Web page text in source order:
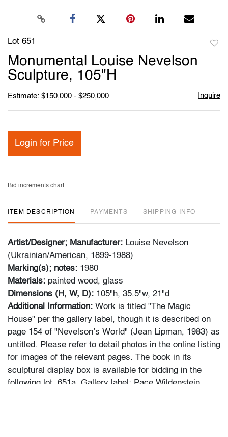
Lot 651
Monumental Louise Nevelson
Sculpture, 105"H
Estimate: $150,000 - $250,000 Inquire
Login for Price
Bid increments chart
ITEM DESCRIPTION PAYMENTS SHIPPING INFO
Artist/Designer; Manufacturer: Louise Nevelson
(Ukrainian/American, 1899-1988)
Marking(s); notes: 1980
Materials: painted wood, glass
Dimensions (H, W, D): 105"h, 35.5"w, 21"d
Additional Information: Work is titled "The Magic
House" per the gallery label, though it is described on
page 154 of "Nevelson’s World" (Jean Lipman, 1983) as
untitled. Please refer to detail photos in the online listing
for images of the relevant pages. The book in its
sculptural display box is available for bidding in the
following lot, 651a. Gallery label: Pace Wildenstein
Gallery, Palm Beach, Florida.